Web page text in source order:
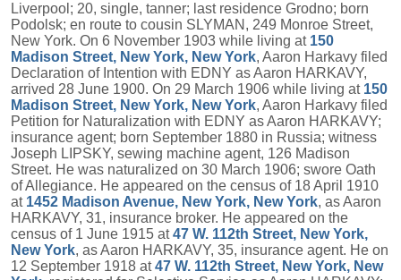
Liverpool; 20, single, tanner; last residence Grodno; born
Podolsk; en route to cousin SLYMAN, 249 Monroe Street,
New York. On 6 November 1903 while living at 150
Madison Street, New York, New York, Aaron Harkavy filed
Declaration of Intention with EDNY as Aaron HARKAVY,
arrived 28 June 1900. On 29 March 1906 while living at 150
Madison Street, New York, New York, Aaron Harkavy filed
Petition for Naturalization with EDNY as Aaron HARKAVY;
insurance agent; born September 1880 in Russia; witness
Joseph LIPSKY, sewing machine agent, 126 Madison
Street. He was naturalized on 30 March 1906; swore Oath
of Allegiance. He appeared on the census of 18 April 1910
at 1452 Madison Avenue, New York, New York, as Aaron
HARKAVY, 31, insurance broker. He appeared on the
census of 1 June 1915 at47 W. 112th Street, New York,
New York, as Aaron HARKAVY, 35, insurance agent. He on
12 September 1918 at47 W. 112th Street, New York, New